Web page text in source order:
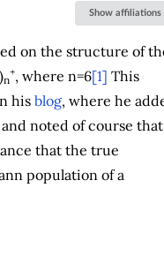
Show affiliations
on the structure of
n
+, where n=6[1] This
his blog, where he
noted of course that
that the true
population of a